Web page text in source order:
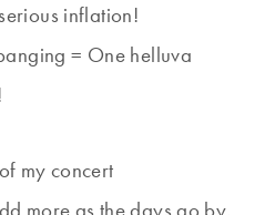
inflation!
= One helluva
my concert